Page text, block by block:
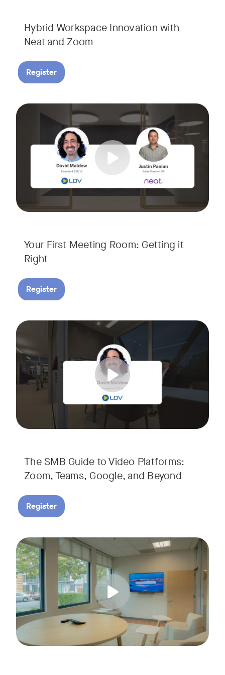
Hybrid Workspace Innovation with
Neat and Zoom​
Register
Your First Meeting Room: Getting it
Right
As your business grows, so do your meetings. What
Join David Maldow, video industry analyst and CEO of
Register
Tags:
The SMB Guide to Video Platforms:
Zoom, Teams, Google, and Beyond
Big business gets all the attention, but small and midsize
In this fast-paced, practical webinar presented by Neat,
You’ll also learn:
• What makes a great meeting experience for everyone
• Why AI and certified devices are becoming critical for
If you're an SMB leader, IT manager, or workplace
Register
Running a small business means wearing a lot of hats.
Join us for a 30-minute live showcase designed to help
Tags: